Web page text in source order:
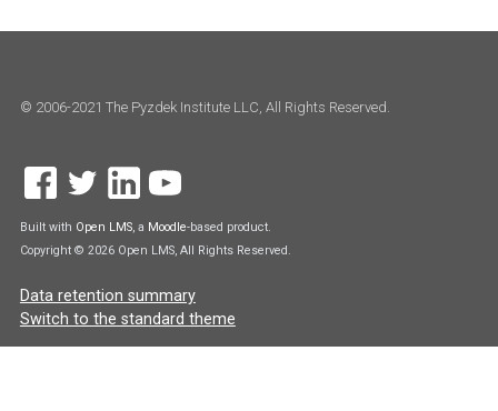
© 2006-2021 The Pyzdek Institute LLC, All Rights Reserved.
Built with Open LMS, a Moodle-based product.
Copyright © 2026 Open LMS, All Rights Reserved.
Data retention summary
Switch to the standard theme